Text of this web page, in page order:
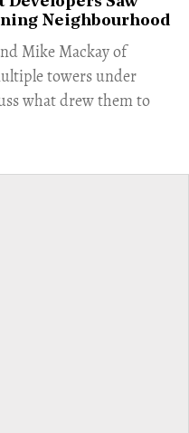
Neighbourhood
Mike Mackay of
towers under
what drew them to